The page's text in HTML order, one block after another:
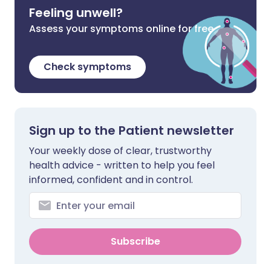
Feeling unwell?
Assess your symptoms online for free
Check symptoms
Sign up to the Patient newsletter
Your weekly dose of clear, trustworthy
health advice - written to help you feel
informed, confident and in control.
Subscribe